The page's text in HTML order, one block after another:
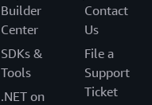
Builder
Center
SDKs &
Tools
.NET on
Contact
Us
File a
Support
Ticket